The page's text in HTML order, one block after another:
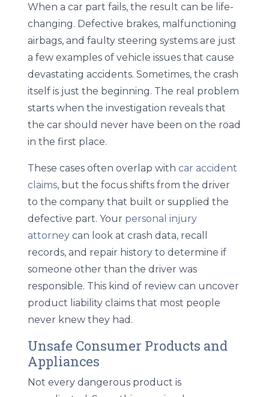
When a car part fails, the result can be life-
changing. Defective brakes, malfunctioning
airbags, and faulty steering systems are just
a few examples of vehicle issues that cause
devastating accidents. Sometimes, the crash
itself is just the beginning. The real problem
starts when the investigation reveals that
the car should never have been on the road
in the first place.
These cases often overlap withcar accident
claims, but the focus shifts from the driver
to the company that built or supplied the
defective part. Your personal injury
attorney can look at crash data, recall
records, and repair history to determine if
someone other than the driver was
responsible. This kind of review can uncover
product liability claims that most people
never knew they had.
Unsafe Consumer Products and
Appliances
Not every dangerous product is